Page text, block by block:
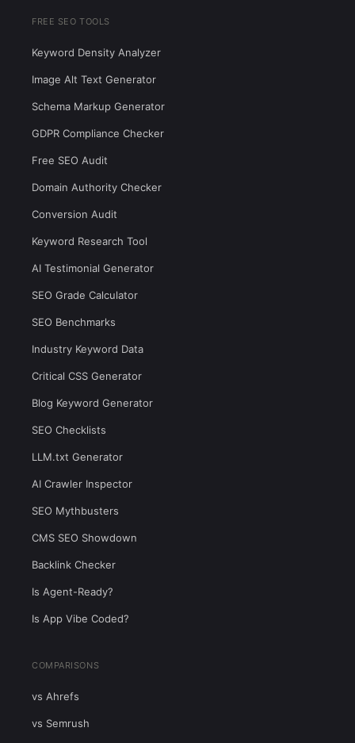
FREE SEO TOOLS
Keyword Density Analyzer
Image Alt Text Generator
Schema Markup Generator
GDPR Compliance Checker
Free SEO Audit
Domain Authority Checker
Conversion Audit
Keyword Research Tool
AI Testimonial Generator
SEO Grade Calculator
SEO Benchmarks
Industry Keyword Data
Critical CSS Generator
Blog Keyword Generator
SEO Checklists
LLM.txt Generator
AI Crawler Inspector
SEO Mythbusters
CMS SEO Showdown
Backlink Checker
Is Agent-Ready?
Is App Vibe Coded?
COMPARISONS
vs Ahrefs
vs Semrush